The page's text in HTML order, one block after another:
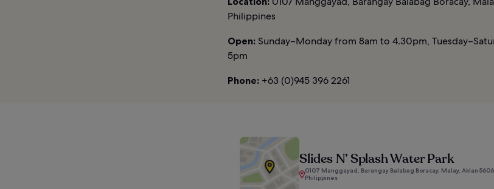
Philippines
Open: Sunday–Monday from 8am to 4.30pm,
5pm
Phone: +63 (0)945 396 2261
Slides N’ Splash Water Park
0107 Manggayad, Barangay Balabag Boracay, Malay, Aklan
Philippines